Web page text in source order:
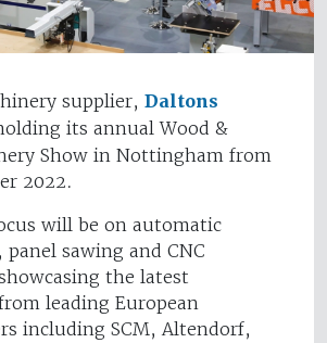
supplier, Daltons
its annual Wood &
Show in Nottingham from
2022.
will be on automatic
sawing and CNC
the latest
leading European
including SCM, Altendorf,